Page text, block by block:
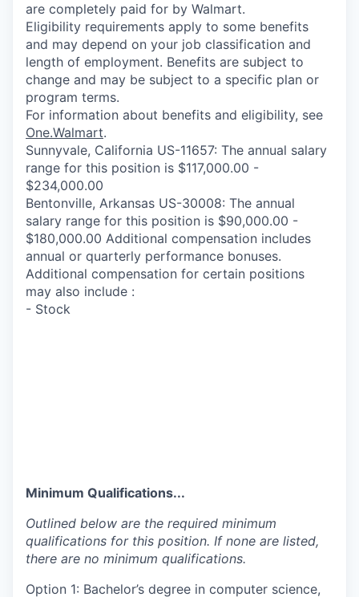
are completely paid for by Walmart.
Eligibility requirements apply to some benefits
and may depend on your job classification and
length of employment. Benefits are subject to
change and may be subject to a specific plan or
program terms.
For information about benefits and eligibility, see
One.Walmart.
Sunnyvale, California US-11657: The annual salary
range for this position is $117,000.00 -
$234,000.00
Bentonville, Arkansas US-30008: The annual
salary range for this position is $90,000.00 -
$180,000.00 Additional compensation includes
annual or quarterly performance bonuses.
Additional compensation for certain positions
may also include :
- Stock
Minimum Qualifications...
Outlined below are the required minimum
qualifications for this position. If none are listed,
there are no minimum qualifications.
Option 1: Bachelor’s degree in computer science,